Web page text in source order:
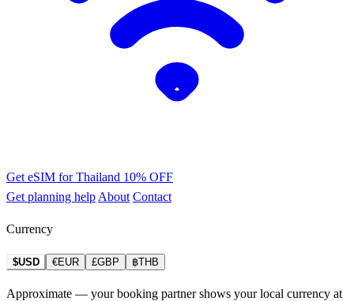
Get eSIM for Thailand 10% OFF
Get planning help About Contact
Currency
$USD €EUR £GBP ฿THB
Approximate — your booking partner shows your local currency at